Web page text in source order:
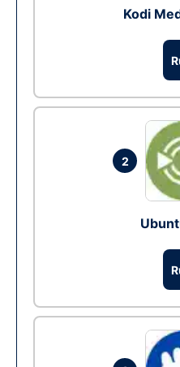
Kodi
2